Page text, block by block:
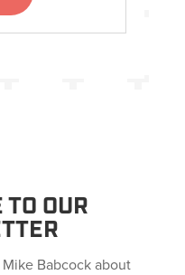
OUR
Babcock about